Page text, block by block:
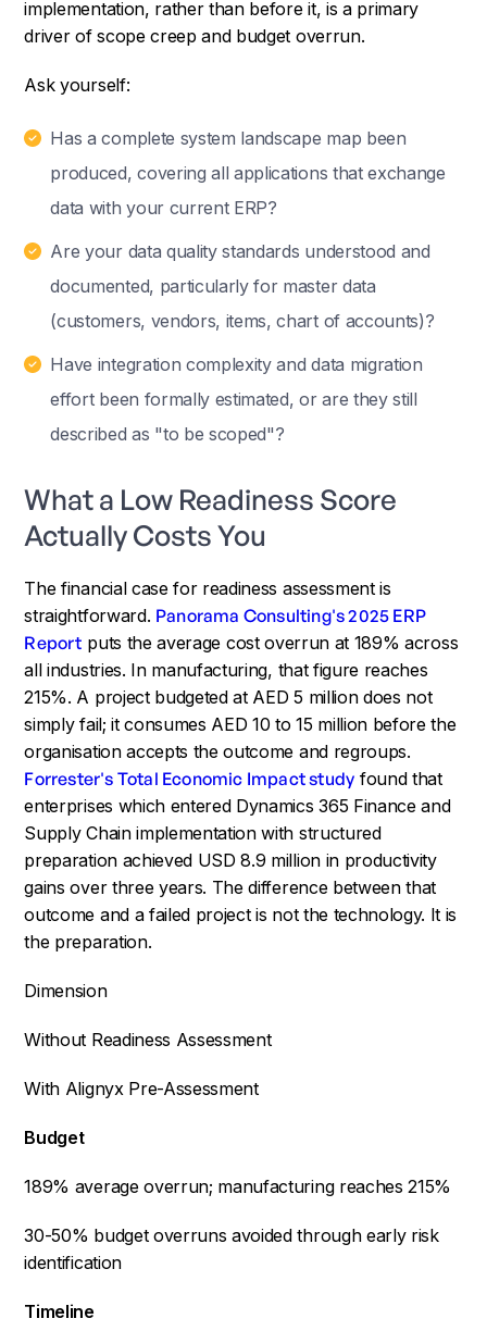
implementation, rather than before it, is a primary
driver of scope creep and budget overrun.
Ask yourself:
Has a complete system landscape map been
produced, covering all applications that exchange
data with your current ERP?
Are your data quality standards understood and
documented, particularly for master data
(customers, vendors, items, chart of accounts)?
Have integration complexity and data migration
effort been formally estimated, or are they still
described as "to be scoped"?
What a Low Readiness Score
Actually Costs You
The financial case for readiness assessment is
straightforward. Panorama Consulting's 2025 ERP
Report puts the average cost overrun at 189% across
all industries. In manufacturing, that figure reaches
215%. A project budgeted at AED 5 million does not
simply fail; it consumes AED 10 to 15 million before the
organisation accepts the outcome and regroups.
Forrester's Total Economic Impact study found that
enterprises which entered Dynamics 365 Finance and
Supply Chain implementation with structured
preparation achieved USD 8.9 million in productivity
gains over three years. The difference between that
outcome and a failed project is not the technology. It is
the preparation.
Dimension
Without Readiness Assessment
With Alignyx Pre-Assessment
Budget
189% average overrun; manufacturing reaches 215%
30-50% budget overruns avoided through early risk
identification
Timeline